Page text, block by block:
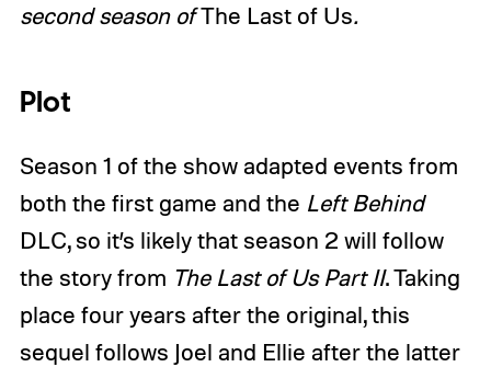
second season ofThe Last of Us.
Plot
Season 1 of the show adapted events from
both the first game and the Left Behind
DLC, so it’s likely that season 2 will follow
the story from The Last of Us Part II. Taking
place four years after the original, this
sequel follows Joel and Ellie after the latter